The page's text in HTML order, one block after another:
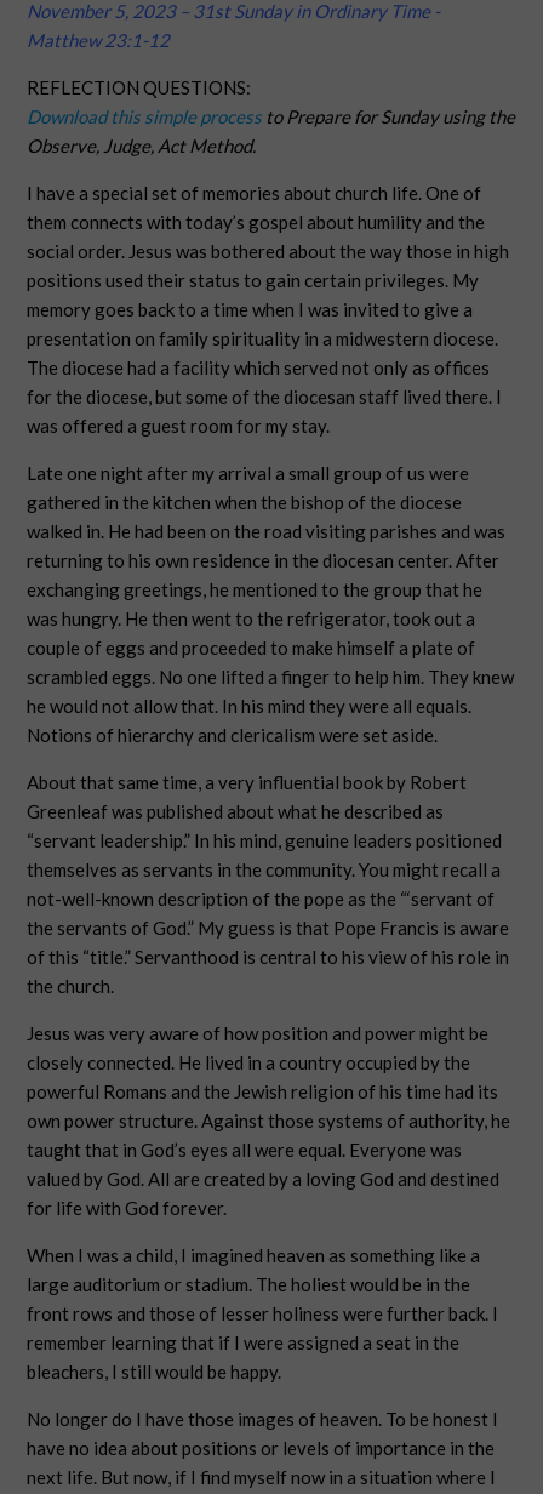
November 5, 2023 – 31st Sunday in Ordinary Time -
Matthew 23:1-12
REFLECTION QUESTIONS:
Download this simple process to Prepare for Sunday using the
Observe, Judge, Act Method.
I have a special set of memories about church life. One of
them connects with today’s gospel about humility and the
social order. Jesus was bothered about the way those in high
positions used their status to gain certain privileges. My
memory goes back to a time when I was invited to give a
presentation on family spirituality in a midwestern diocese.
The diocese had a facility which served not only as offices
for the diocese, but some of the diocesan staff lived there. I
was offered a guest room for my stay.
Late one night after my arrival a small group of us were
gathered in the kitchen when the bishop of the diocese
walked in. He had been on the road visiting parishes and was
returning to his own residence in the diocesan center. After
exchanging greetings, he mentioned to the group that he
was hungry. He then went to the refrigerator, took out a
couple of eggs and proceeded to make himself a plate of
scrambled eggs. No one lifted a finger to help him. They knew
he would not allow that. In his mind they were all equals.
Notions of hierarchy and clericalism were set aside.
About that same time, a very influential book by Robert
Greenleaf was published about what he described as
“servant leadership.” In his mind, genuine leaders positioned
themselves as servants in the community. You might recall a
not-well-known description of the pope as the “‘servant of
the servants of God.” My guess is that Pope Francis is aware
of this “title.” Servanthood is central to his view of his role in
the church.
Jesus was very aware of how position and power might be
closely connected. He lived in a country occupied by the
powerful Romans and the Jewish religion of his time had its
own power structure. Against those systems of authority, he
taught that in God’s eyes all were equal. Everyone was
valued by God. All are created by a loving God and destined
for life with God forever.
When I was a child, I imagined heaven as something like a
large auditorium or stadium. The holiest would be in the
front rows and those of lesser holiness were further back. I
remember learning that if I were assigned a seat in the
bleachers, I still would be happy.
No longer do I have those images of heaven. To be honest I
have no idea about positions or levels of importance in the
next life. But now, if I find myself now in a situation where I